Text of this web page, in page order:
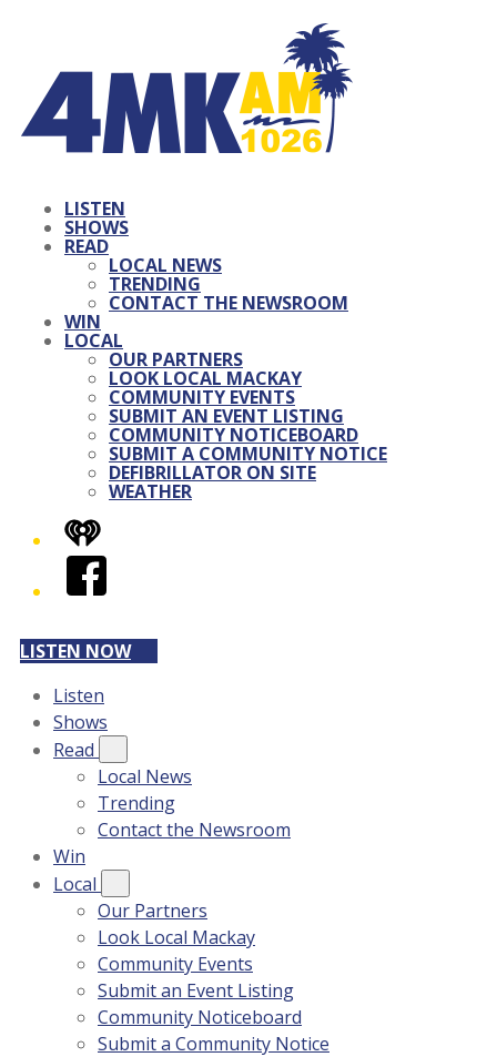
LISTEN
SHOWS
READ
LOCAL NEWS
TRENDING
CONTACT THE NEWSROOM
WIN
LOCAL
OUR PARTNERS
LOOK LOCAL MACKAY
COMMUNITY EVENTS
SUBMIT AN EVENT LISTING
COMMUNITY NOTICEBOARD
SUBMIT A COMMUNITY NOTICE
DEFIBRILLATOR ON SITE
WEATHER
iHeart
Facebook
LISTEN NOW
Listen
Shows
Read
Local News
Trending
Contact the Newsroom
Win
Local
Our Partners
Look Local Mackay
Community Events
Submit an Event Listing
Community Noticeboard
Submit a Community Notice